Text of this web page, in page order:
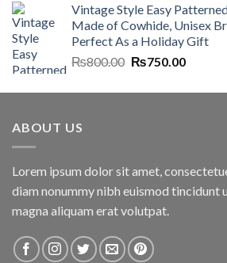
was:
₨7,000.00.
is:
Vintage Style Easy
Made of Cowhide, Unisex
Perfect As a Holiday Gift
₨800.00 Original
was:
₨750.00Current
is:
ABOUT US
Lorem ipsum dolor sit amet,
diam nonummy nibh euismod tincidunt
magna aliquam erat volutpat.